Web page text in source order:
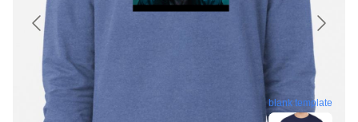
blank template